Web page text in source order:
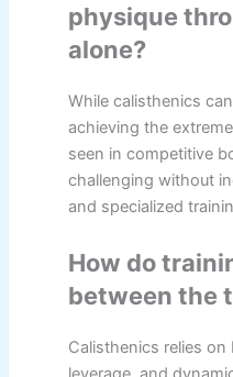
physique
alone?
While calisthenics
achieving the
seen in competitive
challenging without
and specialized
How do
between the
Calisthenics relies